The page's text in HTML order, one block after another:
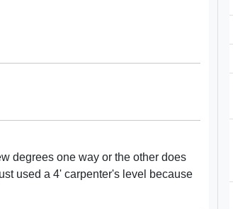
degrees one way or the other does
used a 4' carpenter's level because